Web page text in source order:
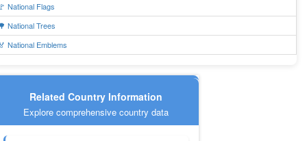
National Flags
National Trees
National Emblems
Related Country Information
Explore comprehensive country data